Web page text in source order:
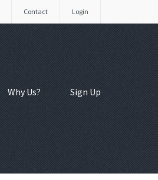
Login
Contact
Why Us? Sign Up